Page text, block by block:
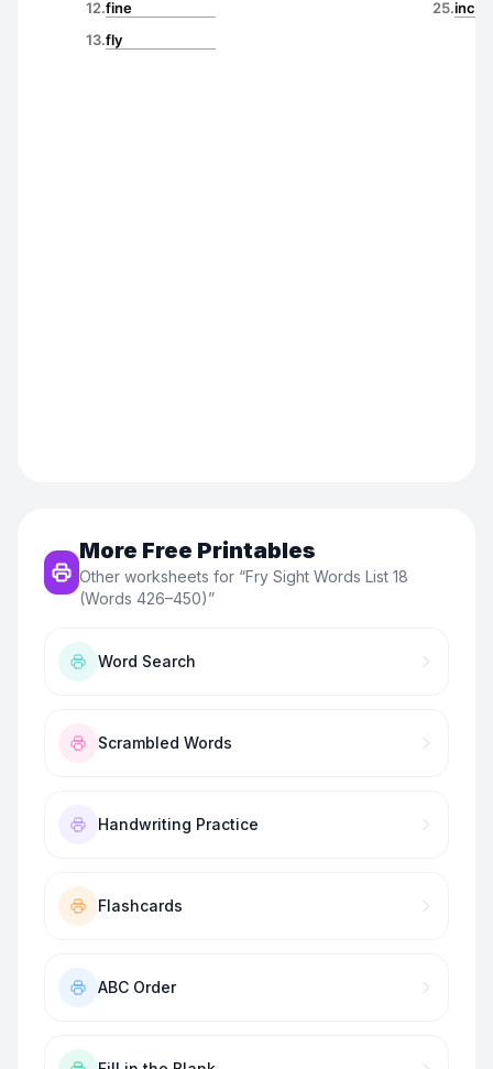
More Free Printables
Other worksheets for “Fry Sight Words List 18
(Words 426–450)”
Word Search
Scrambled Words
Handwriting Practice
Flashcards
ABC Order